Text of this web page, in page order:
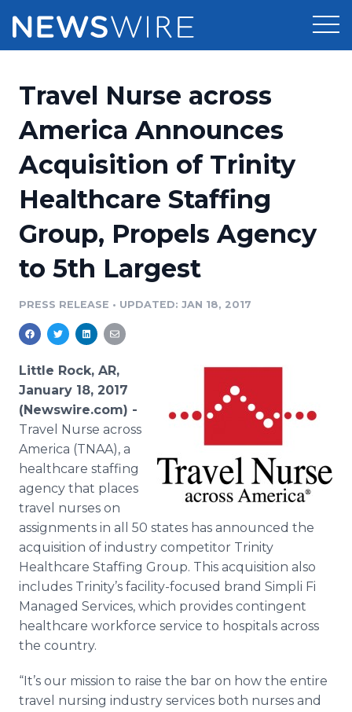
Press Release Distribution
Press Release Optimizer
Media Suite
Media Database
Media Pitching
Analytics
Media Room
Pricing
Customer Stories
Resources
Education
Blog
PR & Earned Media Planner
For Journalists
RSS Feeds
Support
Newsroom
Travel Nurse across
America Announces
Acquisition of Trinity
Healthcare Staffing
Group, Propels Agency
to 5th Largest
PRESS RELEASE • UPDATED: JAN 18, 2017
Little Rock, AR,
January 18, 2017
(Newswire.com) -
Travel Nurse across
America (TNAA), a
healthcare staffing
agency that places
travel nurses on
assignments in all 50 states has announced the
acquisition of industry competitor Trinity
Healthcare Staffing Group. This acquisition also
includes Trinity’s facility-focused brand Simpli Fi
Managed Services, which provides contingent
healthcare workforce service to hospitals across
the country.
“It’s our mission to raise the bar on how the entire
travel nursing industry services both nurses and